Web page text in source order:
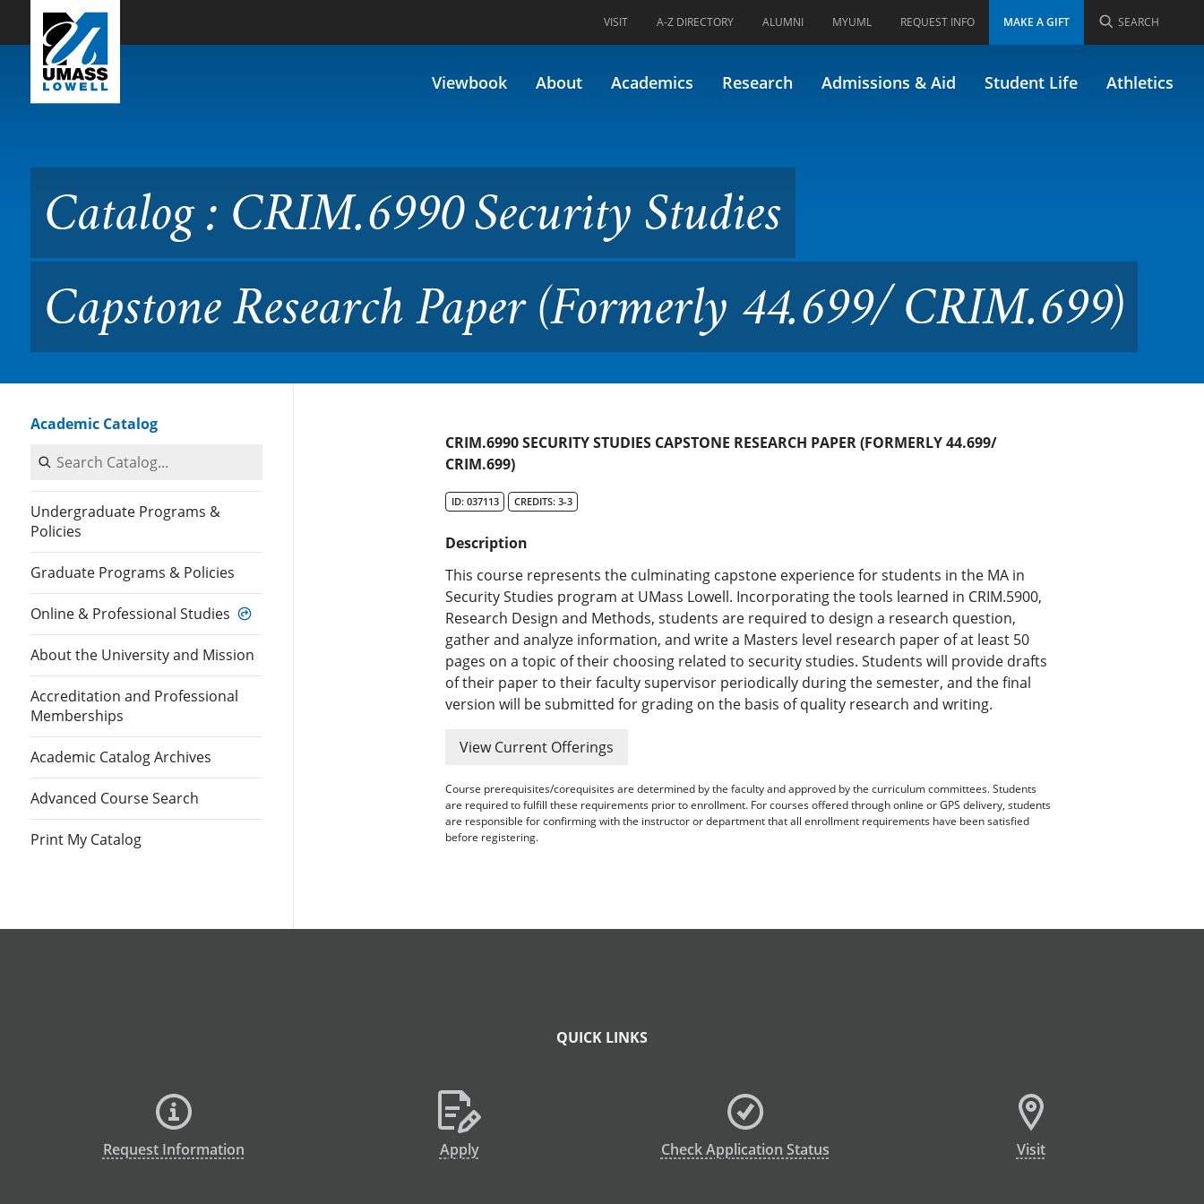
Skip to Main Content
VISIT A-Z DIRECTORY ALUMNI MYUML REQUEST INFO MAKE A GIFT SEARCH
Viewbook About Academics Research Admissions & Aid Student Life Athletics
Catalog : CRIM.6990 Security Studies Capstone Research Paper (Formerly 44.699/
CRIM.699)
Catalog : CRIM.6990 Security Studies
Capstone Research Paper (Formerly 44.699/ CRIM.699)
Academic Catalog
Search Catalog
Undergraduate Programs &
Policies
Graduate Programs & Policies
Online & Professional Studies
About the University and Mission
Accreditation and Professional
Memberships
Academic Catalog Archives
Advanced Course Search
Print My Catalog
CRIM.6990 SECURITY STUDIES CAPSTONE RESEARCH PAPER (FORMERLY 44.699/
CRIM.699)
ID: 037113 CREDITS: 3-3
Description
This course represents the culminating capstone experience for students in the MA in
Security Studies program at UMass Lowell. Incorporating the tools learned in CRIM.5900,
Research Design and Methods, students are required to design a research question,
gather and analyze information, and write a Masters level research paper of at least 50
pages on a topic of their choosing related to security studies. Students will provide drafts
of their paper to their faculty supervisor periodically during the semester, and the final
version will be submitted for grading on the basis of quality research and writing.
View Current Offerings
Course prerequisites/corequisites are determined by the faculty and approved by the curriculum committees. Students
are required to fulfill these requirements prior to enrollment. For courses offered through online or GPS delivery, students
are responsible for confirming with the instructor or department that all enrollment requirements have been satisfied
before registering.
QUICK LINKS
Request Information Apply Check Application Status Visit